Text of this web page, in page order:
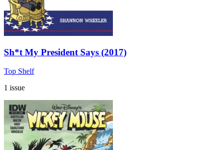
Sh*t My President Says (2017)
Top Shelf
1 issue